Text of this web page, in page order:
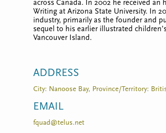
t
m
e
u
across Canada. In 2002 he received
Writing at Arizona State University. In
industry, primarily as the founder and
sequel to his earlier illustrated
Vancouver Island.
ADDRESS
City: Nanoose Bay, Province/Territory:
EMAIL
fquad@telus.net